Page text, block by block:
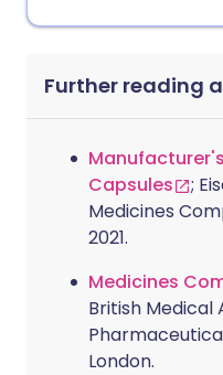
Further reading
Capsules
;
Medicines
2021.
Medicines
British Medical
London.